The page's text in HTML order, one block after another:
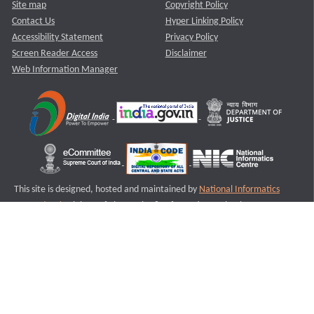
Site map
Contact Us
Accessibility Statement
Screen Reader Access
Web Information Manager
Copyright Policy
Hyper Linking Policy
Privacy Policy
Disclaimer
This site is designed, hosted and maintained by National Informatics